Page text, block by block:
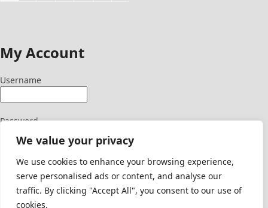
We value your privacy
We use cookies to enhance your browsing experience,
serve personalised ads or content, and analyse our
traffic. By clicking "Accept All", you consent to our use of
cookies.
My Account
Username
Password
Signup Here
Lost Password